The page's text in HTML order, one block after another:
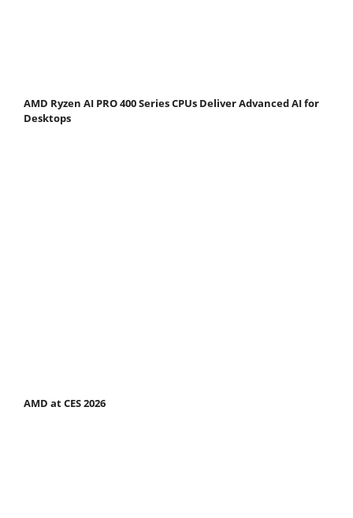
AMD Ryzen AI PRO 400 Series CPUs Deliver Advanced AI for
Desktops
AMD at CES 2026